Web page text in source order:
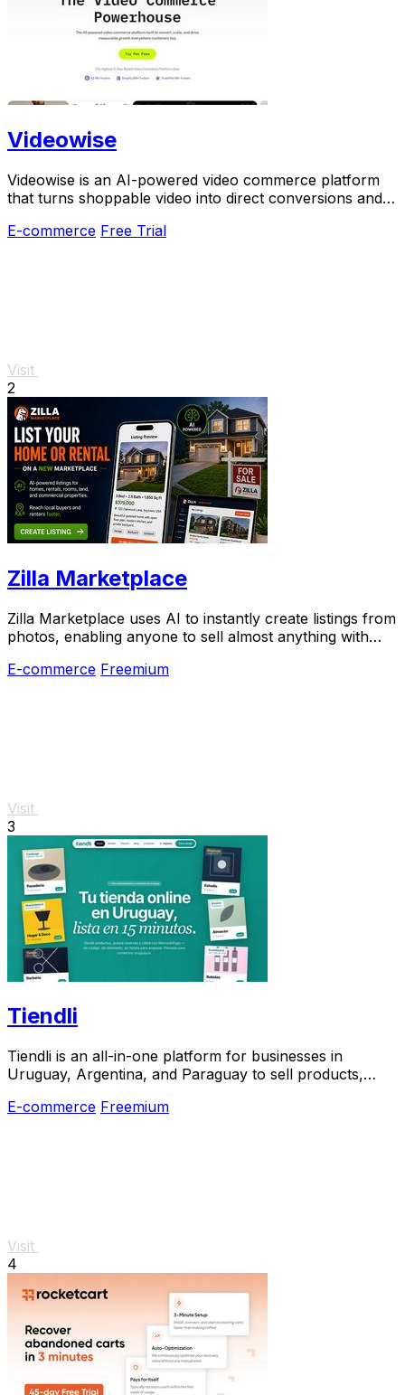
Videowise
Videowise is an AI-powered video commerce platform
that turns shoppable video into direct conversions and
E-commerce Free Trial
Visit
2
Zilla Marketplace
Zilla Marketplace uses AI to instantly create listings from
photos, enabling anyone to sell almost anything with
E-commerce Freemium
Visit
3
Tiendli
Tiendli is an all-in-one platform for businesses in
Uruguay, Argentina, and Paraguay to sell products,
E-commerce Freemium
Visit
4